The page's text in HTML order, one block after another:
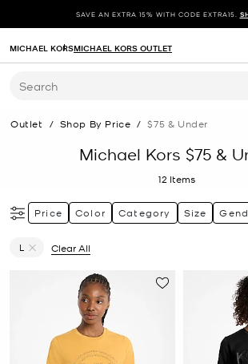
SAVE AN EXTRA 15% WITH CODE EXTRA15.
MICHAEL KORSMICHAEL KORS OUTLET
Search
Outlet / Shop By Price / $75 & Under
Michael Kors $75 &
12 Items
Price Color Category Size
L
Clear All